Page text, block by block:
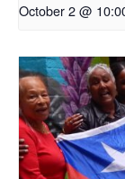
October 2 @